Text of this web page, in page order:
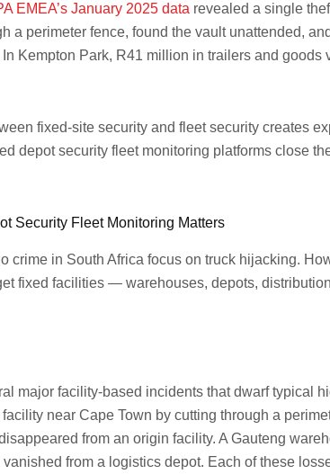
EMEA’s January 2025 data revealed a single
a perimeter fence, found the vault unattended,
Kempton Park, R41 million in trailers and
fixed-site security and fleet security creates
depot security fleet monitoring platforms close
Security Fleet Monitoring Matters
crime in South Africa focus on truck hijacking.
fixed facilities — warehouses, depots,
major facility-based incidents that dwarf typical
facility near Cape Town by cutting through a
from an origin facility. A Gauteng
vanished from a logistics depot. Each of these